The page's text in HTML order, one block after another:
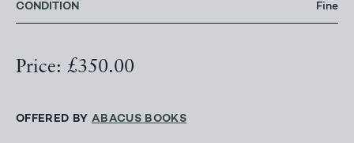
CONDITION Fine
Price: £350.00
OFFERED BY ABACUS BOOKS